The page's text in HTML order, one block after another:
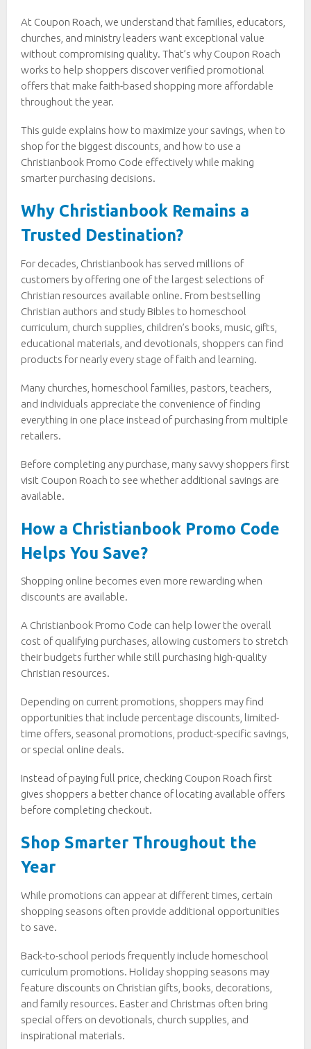
At Coupon Roach, we understand that families, educators,
churches, and ministry leaders want exceptional value
without compromising quality. That’s why Coupon Roach
works to help shoppers discover verified promotional
offers that make faith-based shopping more affordable
throughout the year.
This guide explains how to maximize your savings, when to
shop for the biggest discounts, and how to use a
Christianbook Promo Code effectively while making
smarter purchasing decisions.
Why Christianbook Remains a
Trusted Destination?
For decades, Christianbook has served millions of
customers by offering one of the largest selections of
Christian resources available online. From bestselling
Christian authors and study Bibles to homeschool
curriculum, church supplies, children’s books, music, gifts,
educational materials, and devotionals, shoppers can find
products for nearly every stage of faith and learning.
Many churches, homeschool families, pastors, teachers,
and individuals appreciate the convenience of finding
everything in one place instead of purchasing from multiple
retailers.
Before completing any purchase, many savvy shoppers first
visit Coupon Roach to see whether additional savings are
available.
How a Christianbook Promo Code
Helps You Save?
Shopping online becomes even more rewarding when
discounts are available.
A Christianbook Promo Code can help lower the overall
cost of qualifying purchases, allowing customers to stretch
their budgets further while still purchasing high-quality
Christian resources.
Depending on current promotions, shoppers may find
opportunities that include percentage discounts, limited-
time offers, seasonal promotions, product-specific savings,
or special online deals.
Instead of paying full price, checking Coupon Roach first
gives shoppers a better chance of locating available offers
before completing checkout.
Shop Smarter Throughout the
Year
While promotions can appear at different times, certain
shopping seasons often provide additional opportunities
to save.
Back-to-school periods frequently include homeschool
curriculum promotions. Holiday shopping seasons may
feature discounts on Christian gifts, books, decorations,
and family resources. Easter and Christmas often bring
special offers on devotionals, church supplies, and
inspirational materials.